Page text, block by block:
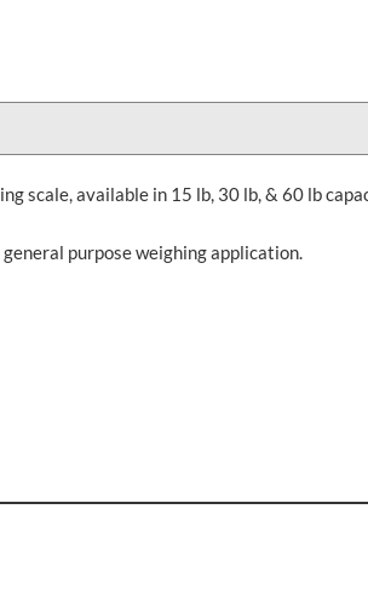
scale, available in 15 lb, 30 lb, & 60 lb
purpose weighing application.